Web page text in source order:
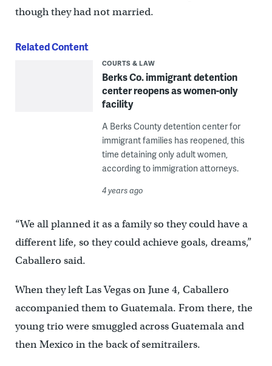
though they had not married.
Related Content
COURTS & LAW
Berks Co. immigrant detention
center reopens as women-only
facility
A Berks County detention center for
immigrant families has reopened, this
time detaining only adult women,
according to immigration attorneys.
4 years ago
“We all planned it as a family so they could have a
different life, so they could achieve goals, dreams,”
Caballero said.
When they left Las Vegas on June 4, Caballero
accompanied them to Guatemala. From there, the
young trio were smuggled across Guatemala and
then Mexico in the back of semitrailers.